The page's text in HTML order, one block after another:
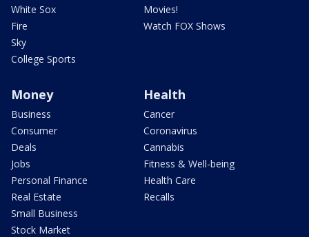
White Sox
Fire
Sky
College Sports
Movies!
Watch FOX Shows
Money
Business
Consumer
Deals
Jobs
Personal Finance
Real Estate
Small Business
Stock Market
Health
Cancer
Coronavirus
Cannabis
Fitness & Well-being
Health Care
Recalls